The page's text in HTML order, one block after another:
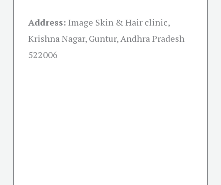
Address: Image Skin & Hair clinic,
Krishna Nagar, Guntur, Andhra Pradesh
522006